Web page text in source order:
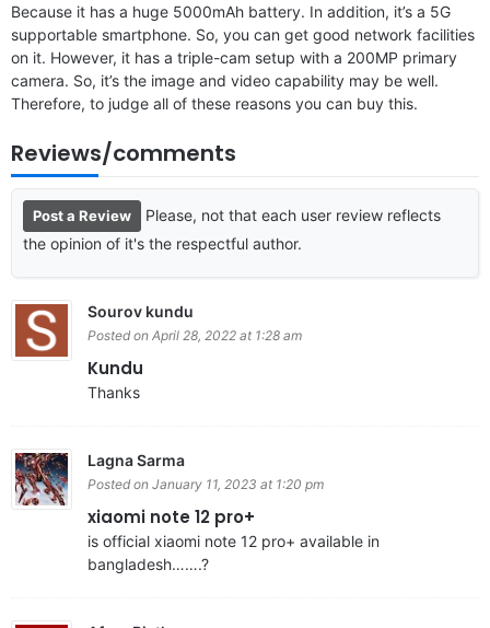
Because it has a huge 5000mAh battery. In addition, it’s a 5G
supportable smartphone. So, you can get good network facilities
on it. However, it has a triple-cam setup with a 200MP primary
camera. So, it’s the image and video capability may be well.
Therefore, to judge all of these reasons you can buy this.
Reviews/comments
Post a Review
Please, not that each user review reflects
the opinion of it's the respectful author.
Sourov kundu
Posted on April 28, 2022 at 1:28 am
Kundu
Thanks
Lagna Sarma
Posted on January 11, 2023 at 1:20 pm
xiaomi note 12 pro+
is official xiaomi note 12 pro+ available in
bangladesh…….?